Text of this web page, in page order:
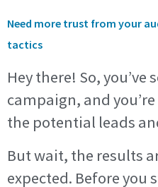
Need more trust from your
tactics
Hey there! So,
campaign, and
the potential leads
But wait, the results
expected. Before